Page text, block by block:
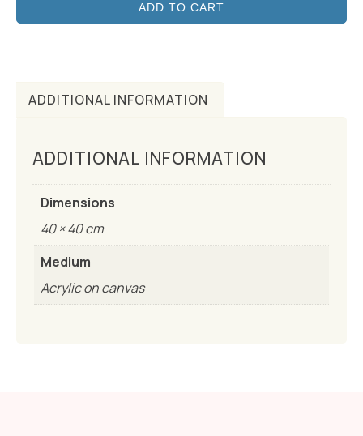
ADD TO CART
ADDITIONAL INFORMATION
ADDITIONAL INFORMATION
Dimensions
40 × 40 cm
Medium
Acrylic on canvas